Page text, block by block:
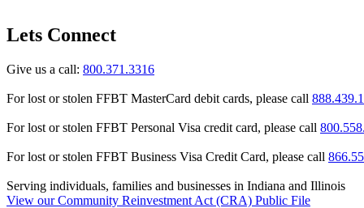
Lets Connect
Give us a call: 800.371.3316
For lost or stolen FFBT MasterCard debit cards, please call
For lost or stolen FFBT Personal Visa credit card, please call
For lost or stolen FFBT Business Visa Credit Card, please call
Serving individuals, families and businesses in Indiana and Illinois
View our Community Reinvestment Act (CRA) Public File